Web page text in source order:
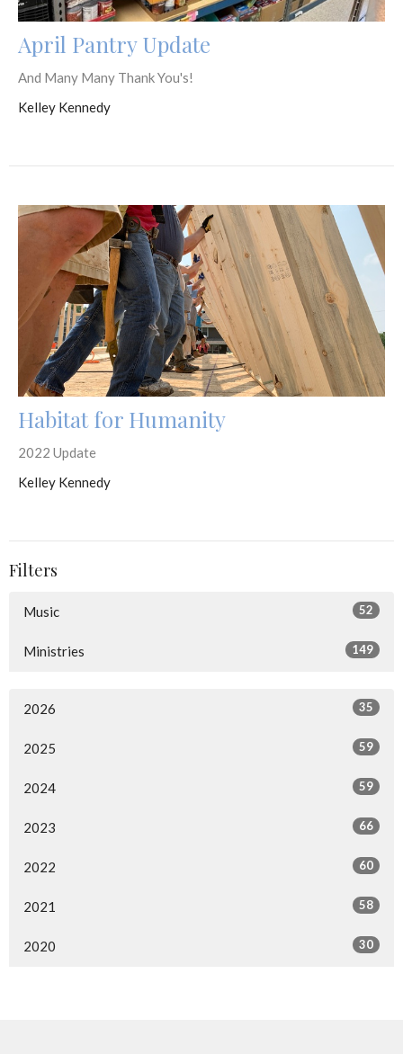
April Pantry Update
And Many Many Thank You's!
Kelley Kennedy
Habitat for Humanity
2022 Update
Kelley Kennedy
Filters
Music 52
Ministries 149
2026 35
2025 59
2024 59
2023 66
2022 60
2021 58
2020 30